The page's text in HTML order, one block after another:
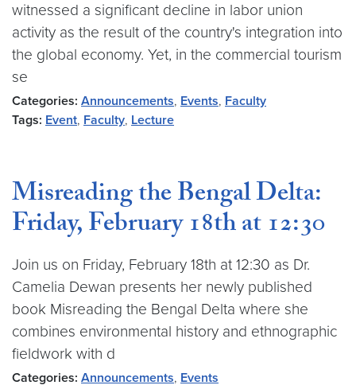
witnessed a significant decline in labor union
activity as the result of the country's integration into
the global economy. Yet, in the commercial tourism
se
Categories: Announcements, Events, Faculty
Tags: Event, Faculty, Lecture
Misreading the Bengal Delta:
Friday, February 18th at 12:30
Join us on Friday, February 18th at 12:30 as Dr.
Camelia Dewan presents her newly published
book Misreading the Bengal Delta where she
combines environmental history and ethnographic
fieldwork with d
Categories: Announcements, Events